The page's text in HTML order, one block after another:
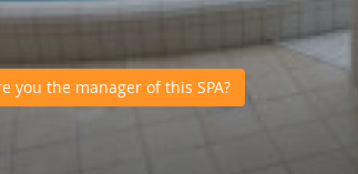
you the manager of this SPA?